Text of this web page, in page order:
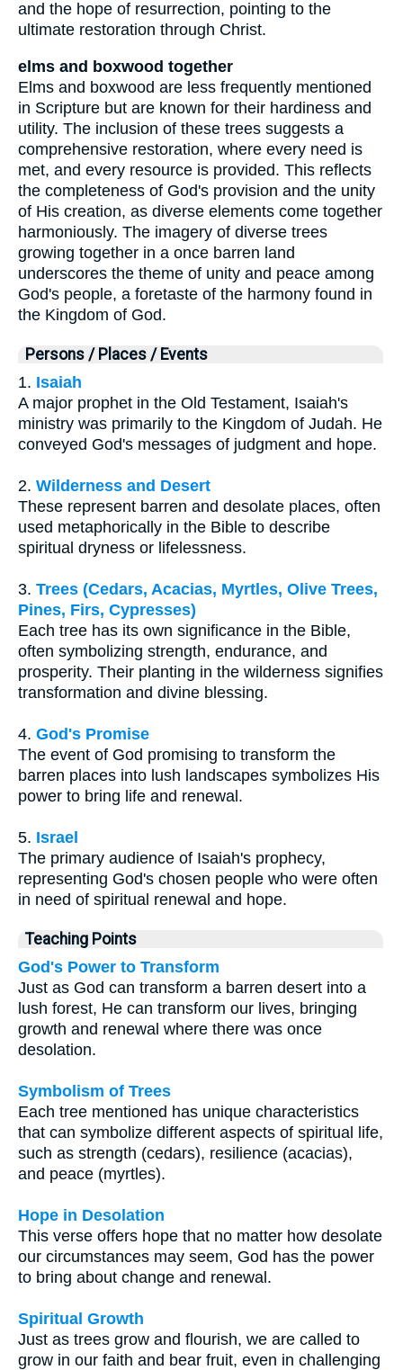
and the hope of resurrection, pointing to the
ultimate restoration through Christ.
elms and boxwood together
Elms and boxwood are less frequently mentioned
in Scripture but are known for their hardiness and
utility. The inclusion of these trees suggests a
comprehensive restoration, where every need is
met, and every resource is provided. This reflects
the completeness of God's provision and the unity
of His creation, as diverse elements come together
harmoniously. The imagery of diverse trees
growing together in a once barren land
underscores the theme of unity and peace among
God's people, a foretaste of the harmony found in
the Kingdom of God.
Persons / Places / Events
1. Isaiah
A major prophet in the Old Testament, Isaiah's
ministry was primarily to the Kingdom of Judah. He
conveyed God's messages of judgment and hope.
2. Wilderness and Desert
These represent barren and desolate places, often
used metaphorically in the Bible to describe
spiritual dryness or lifelessness.
3. Trees (Cedars, Acacias, Myrtles, Olive Trees,
Pines, Firs, Cypresses)
Each tree has its own significance in the Bible,
often symbolizing strength, endurance, and
prosperity. Their planting in the wilderness signifies
transformation and divine blessing.
4. God's Promise
The event of God promising to transform the
barren places into lush landscapes symbolizes His
power to bring life and renewal.
5. Israel
The primary audience of Isaiah's prophecy,
representing God's chosen people who were often
in need of spiritual renewal and hope.
Teaching Points
God's Power to Transform
Just as God can transform a barren desert into a
lush forest, He can transform our lives, bringing
growth and renewal where there was once
desolation.
Symbolism of Trees
Each tree mentioned has unique characteristics
that can symbolize different aspects of spiritual life,
such as strength (cedars), resilience (acacias),
and peace (myrtles).
Hope in Desolation
This verse offers hope that no matter how desolate
our circumstances may seem, God has the power
to bring about change and renewal.
Spiritual Growth
Just as trees grow and flourish, we are called to
grow in our faith and bear fruit, even in challenging